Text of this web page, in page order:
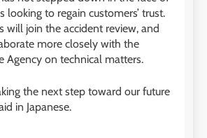
looking to regain customers’ trust.
will join the accident review, and
more closely with the
Agency on technical matters.
the next step toward our future
in Japanese.